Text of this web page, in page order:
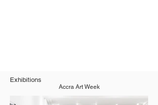
Exhibitions
Accra Art Week